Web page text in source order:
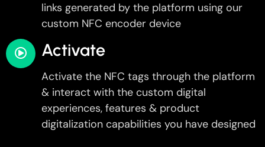
links generated by the platform using our
custom NFC encoder device
Activate
Activate the NFC tags through the platform
& interact with the custom digital
experiences, features & product
digitalization capabilities you have designed